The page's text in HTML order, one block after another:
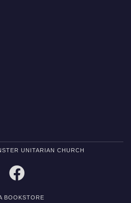
UNITARIAN CHURCH
BOOKSTORE